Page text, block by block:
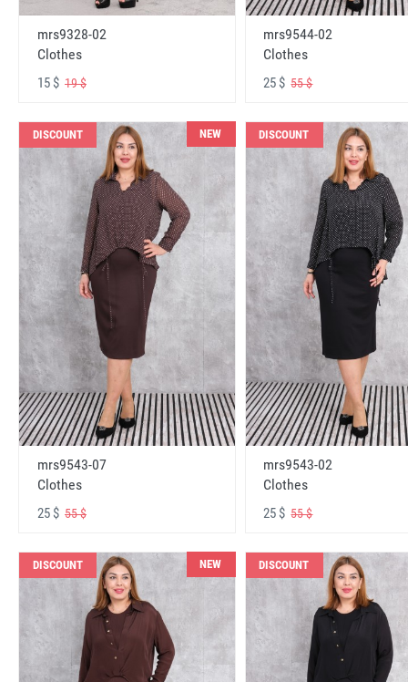
mrs9328-02
Clothes
15 $ 19 $
mrs9544-02
Clothes
25 $55 $
DISCOUNT NEW
mrs9543-07
Clothes
25 $ 55 $
DISCOUNT
mrs9543-02
Clothes
25 $55 $
DISCOUNT NEW DISCOUNT